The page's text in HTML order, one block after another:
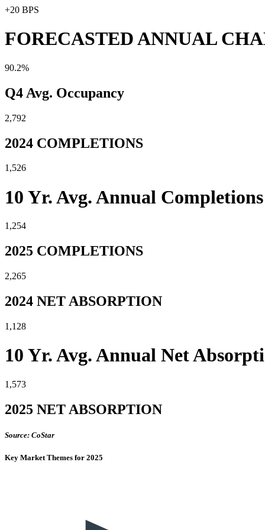
+20 BPS
FORECASTED ANNUAL
90.2%
Q4 Avg. Occupancy
2,792
2024 COMPLETIONS
1,526
10 Yr. Avg. Annual Completions
1,254
2025 COMPLETIONS
2,265
2024 NET ABSORPTION
1,128
10 Yr. Avg. Annual Net
1,573
2025 NET ABSORPTION
Source: CoStar
Key Market Themes for 2025